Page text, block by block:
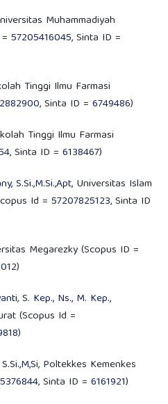
Muhammadiyah
57205416045, Sinta ID =
Tinggi Ilmu Farmasi
, Sinta ID = 6749486)
Tinggi Ilmu Farmasi
, Sinta ID = 6138467)
S.Si.,M.Si.,Apt, Universitas Islam
Id = 57207825123, Sinta ID
Megarezky (Scopus ID =
)
S. Kep., Ns., M. Kep.,
(Scopus Id =
)
Poltekkes Kemenkes
, Sinta ID = 6161921)